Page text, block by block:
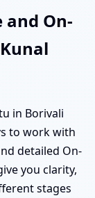
and On-
in Borivali
to work with
detailed On-
you clarity,
stages